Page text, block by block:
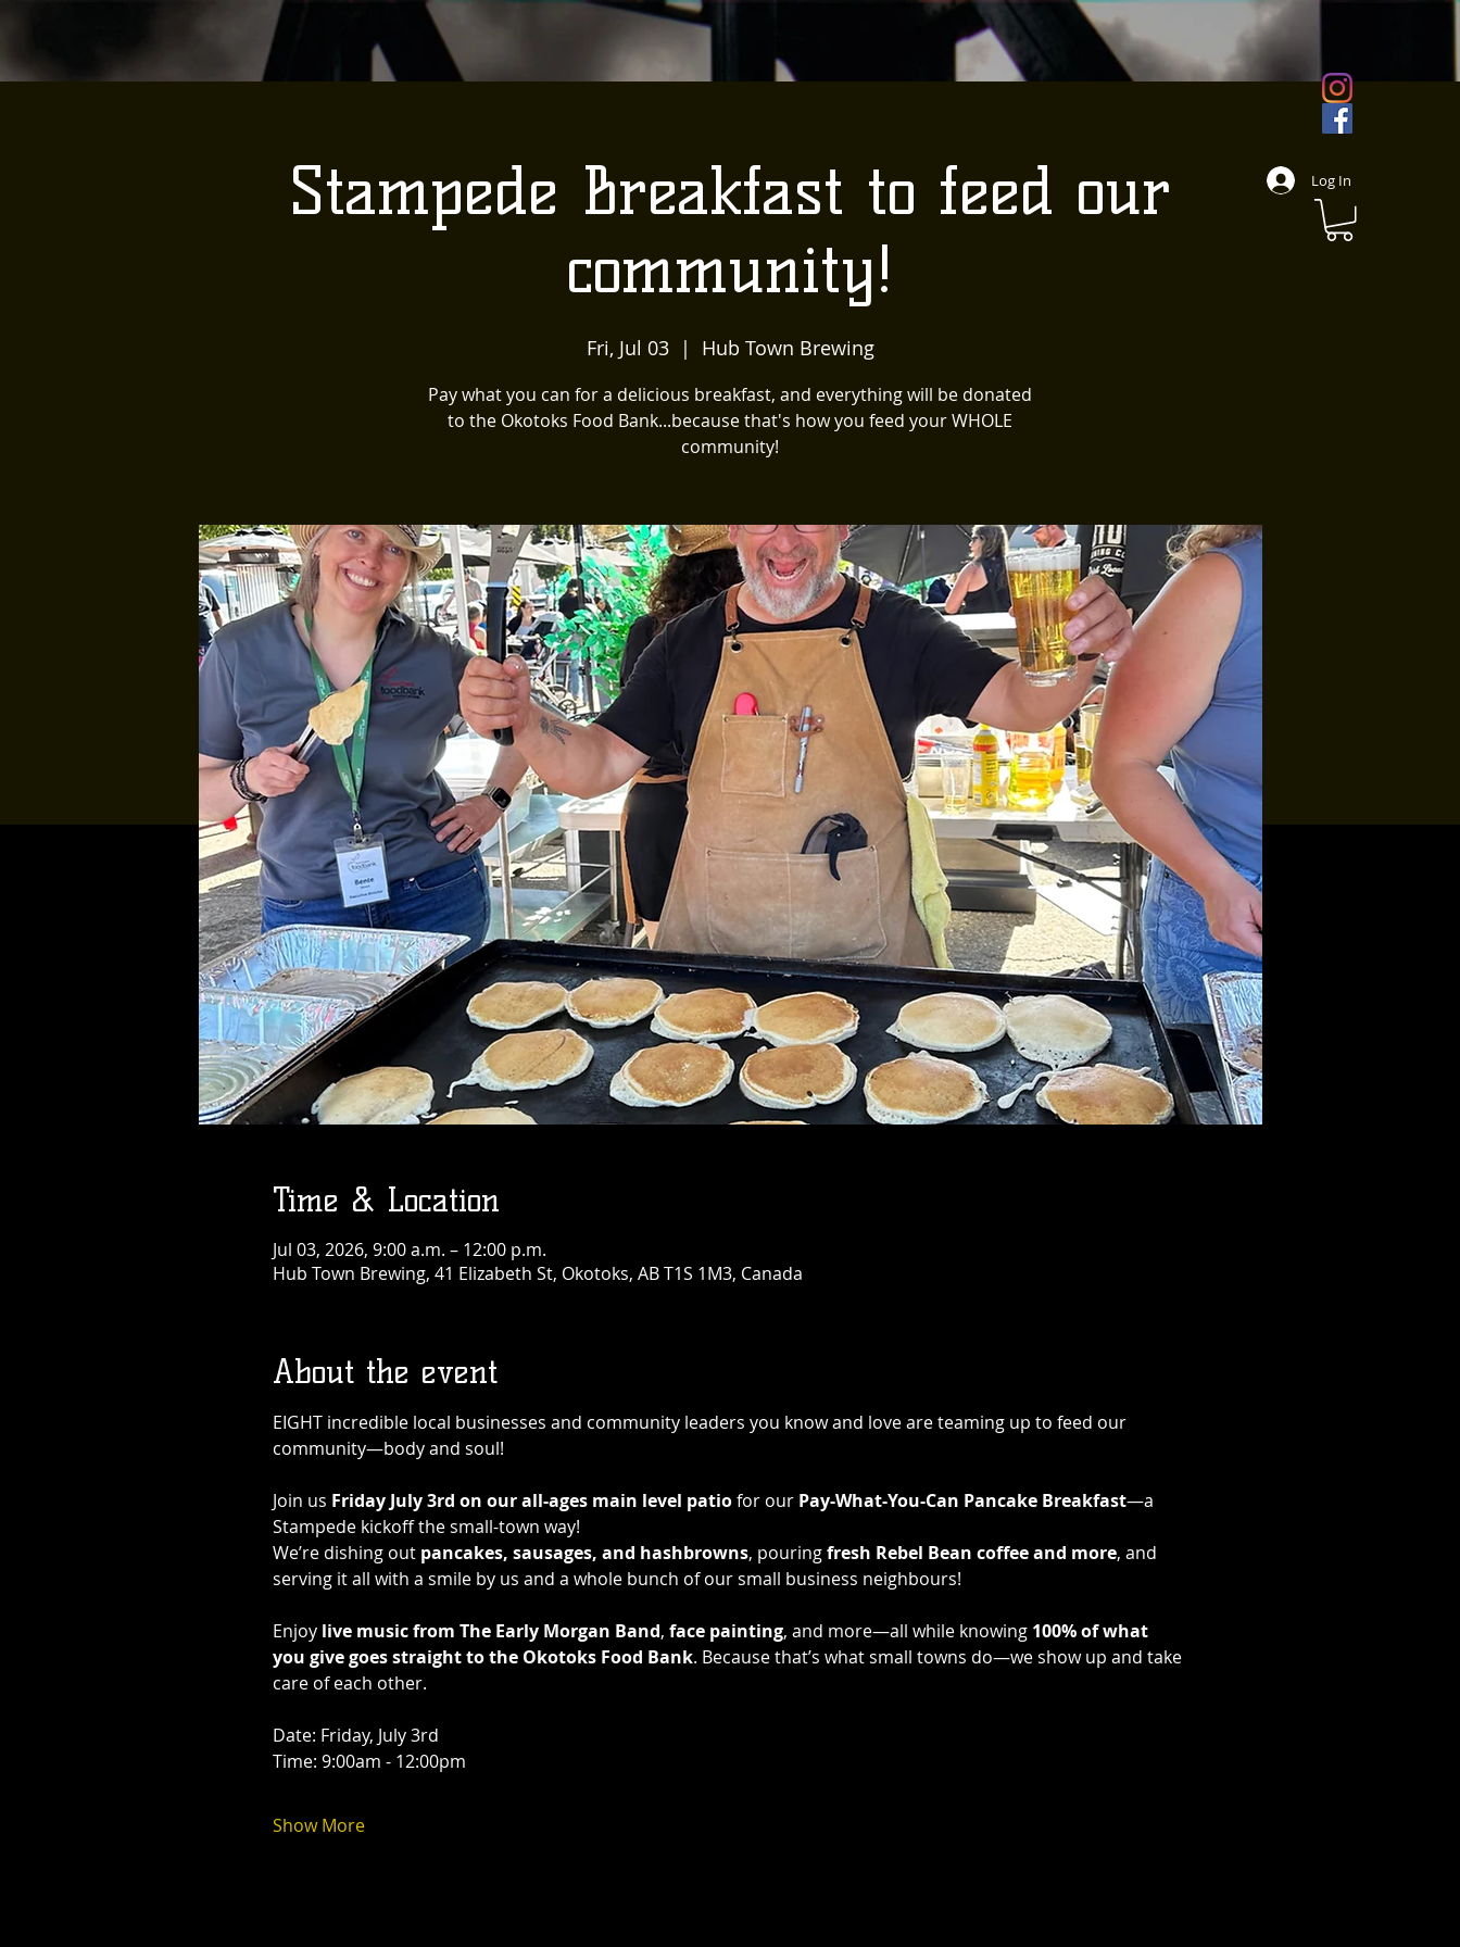
Log In
Stampede Breakfast to feed our
community!
Fri, Jul 03
  |
Hub Town Brewing
Pay what you can for a delicious breakfast, and everything will be donated
to the Okotoks Food Bank...because that's how you feed your WHOLE
community!
Time & Location
Jul 03, 2026, 9:00 a.m. – 12:00 p.m.
Hub Town Brewing, 41 Elizabeth St, Okotoks, AB T1S 1M3, Canada
About the event
EIGHT incredible local businesses and community leaders you know and love are teaming up to feed our
community—body and soul!
Join us Friday July 3rd on our all-ages main level patio for our Pay-What-You-Can Pancake Breakfast—a
Stampede kickoff the small-town way!
We’re dishing out pancakes, sausages, and hashbrowns, pouring fresh Rebel Bean coffee and more, and
serving it all with a smile by us and a whole bunch of our small business neighbours!
Enjoy live music from The Early Morgan Band, face painting, and more—all while knowing 100% of what
you give goes straight to the Okotoks Food Bank. Because that’s what small towns do—we show up and take
care of each other.
Date: Friday, July 3rd
Time: 9:00am - 12:00pm
Show More